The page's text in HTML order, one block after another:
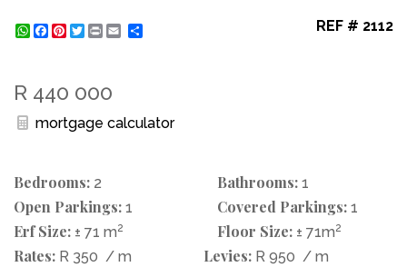
WhatsApp
Facebook
Pinterest
Twitter
Print REF # 2112
R 440 000
mortgage calculator
Bedrooms: 2 Bathrooms: 1
Open Parkings: 1 Covered Parkings: 1
Erf Size: ± 71 m2 Floor Size: ± 71m2
Rates: R 350 / m Levies: R 950 / m